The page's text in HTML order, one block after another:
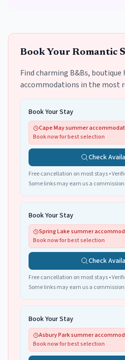
Book Your Romantic
Find charming B&Bs,
accommodations in the most
Book Your Stay
Cape May summer
Book now for best selection
Check
Free cancellation on most stays •
Some links may earn us a commission.
Book Your Stay
Spring Lake summer
Book now for best selection
Check
Free cancellation on most stays •
Some links may earn us a commission.
Book Your Stay
Asbury Park summer
Book now for best selection